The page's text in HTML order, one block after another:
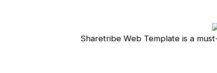
Sharetribe Web Template is a